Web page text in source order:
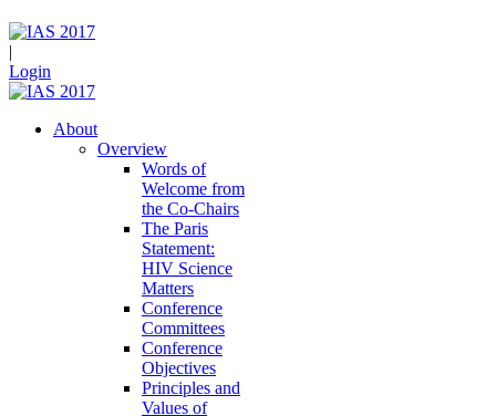
|
Login
About
Overview
Words of
Welcome from
the Co-Chairs
The Paris
Statement:
HIV Science
Matters
Conference
Committees
Conference
Objectives
Principles and
Values of